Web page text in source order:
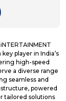
player in India’s
high-speed
a diverse range
seamless and
powered
tailored solutions